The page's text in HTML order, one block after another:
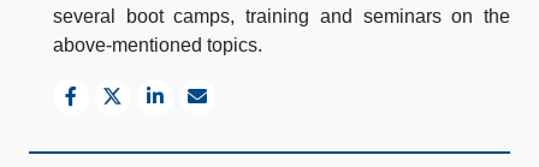
several boot camps, training and seminars on the
above-mentioned topics.